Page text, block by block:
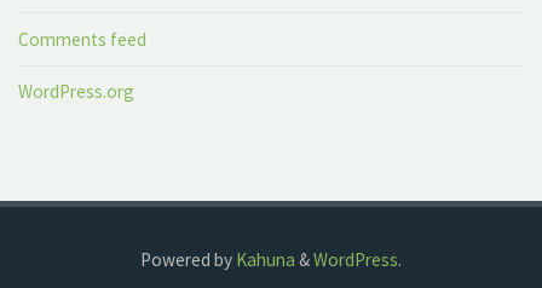
Comments feed
WordPress.org
Powered by Kahuna &WordPress.